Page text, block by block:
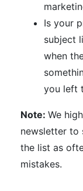
Is your
subject
when
you left
Note: We
newsletter to
the list as
mistakes.